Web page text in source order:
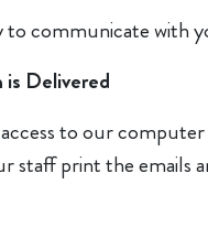
to communicate with
Delivered
to our
staff print the emails